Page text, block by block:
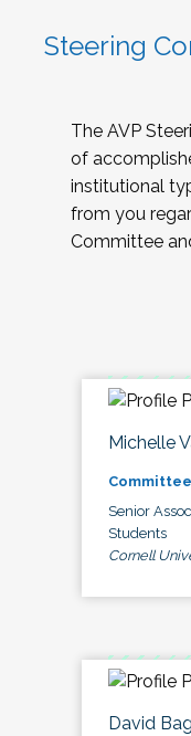
Steering
The AVP
of
institutional
from you
Committee
Michelle
Senior
Students
Cornell
David